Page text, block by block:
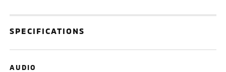
SPECIFICATIONS
AUDIO